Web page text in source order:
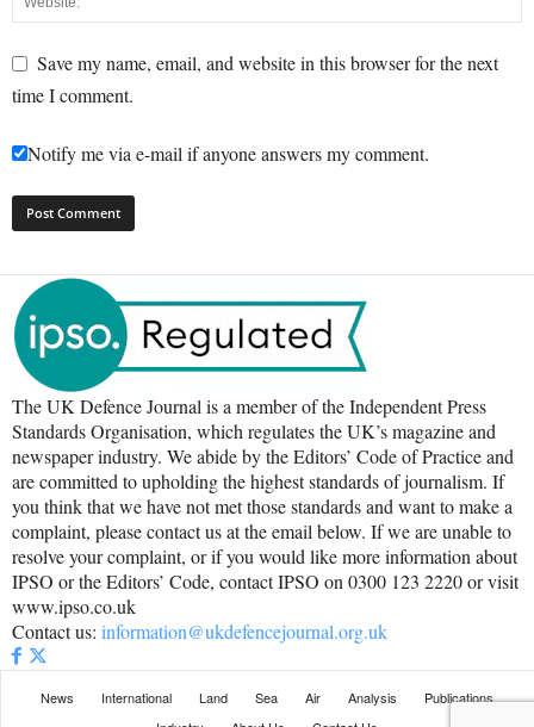
Save my name, email, and website in this browser for the next
time I comment.
Notify me via e-mail if anyone answers my comment.
The UK Defence Journal is a member of the Independent Press
Standards Organisation, which regulates the UK’s magazine and
newspaper industry. We abide by the Editors’ Code of Practice and
are committed to upholding the highest standards of journalism. If
you think that we have not met those standards and want to make a
complaint, please contact us at the email below. If we are unable to
resolve your complaint, or if you would like more information about
IPSO or the Editors’ Code, contact IPSO on 0300 123 2220 or visit
www.ipso.co.uk
Contact us: information@ukdefencejournal.org.uk
News International Land Sea Air Analysis
Publications